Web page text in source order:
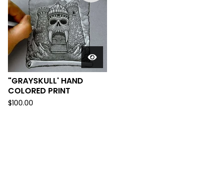
"GRAYSKULL' HAND
COLORED PRINT
$100.00